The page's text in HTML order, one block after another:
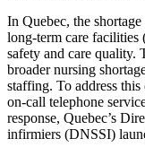
In Quebec, the
long-term care facilities
safety and care quality.
broader nursing
staffing. To address
on-call telephone
response, Quebec’s
infirmiers (DNSSI)